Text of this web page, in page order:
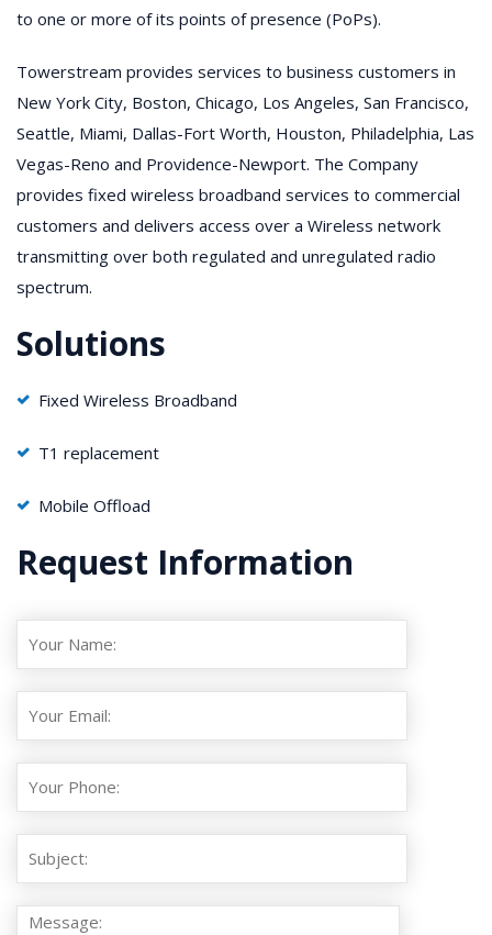
to one or more of its points of presence (PoPs).
Towerstream provides services to business customers in
New York City, Boston, Chicago, Los Angeles, San Francisco,
Seattle, Miami, Dallas-Fort Worth, Houston, Philadelphia, Las
Vegas-Reno and Providence-Newport. The Company
provides fixed wireless broadband services to commercial
customers and delivers access over a Wireless network
transmitting over both regulated and unregulated radio
spectrum.
Solutions
Fixed Wireless Broadband
T1 replacement
Mobile Offload
Request Information